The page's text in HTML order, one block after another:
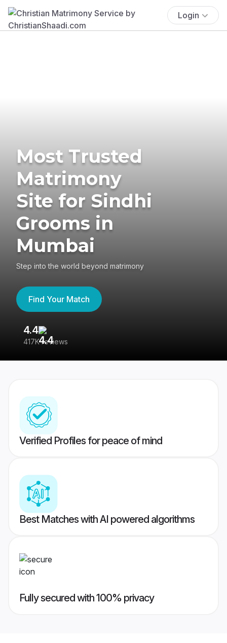
Login
Most Trusted
Matrimony
Site for Sindhi
Grooms in
Mumbai
Step into the world beyond matrimony
Find Your Match
4.4
417K reviews
Verified Profiles for peace of mind
Best Matches with AI powered algorithms
Fully secured with 100% privacy